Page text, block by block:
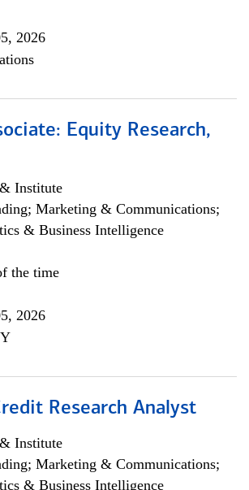
2026
Equity Research,
Institute
Marketing & Communications;
& Business Intelligence
the time
2026
Research Analyst
Institute
Marketing & Communications;
& Business Intelligence